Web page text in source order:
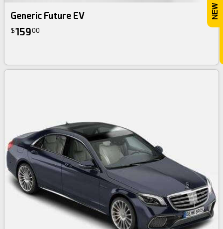
Generic Future EV
$15900